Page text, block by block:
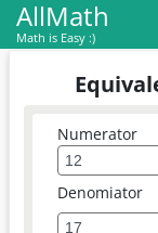
AllMath
Math is Easy :)
Numerator
Denomiator